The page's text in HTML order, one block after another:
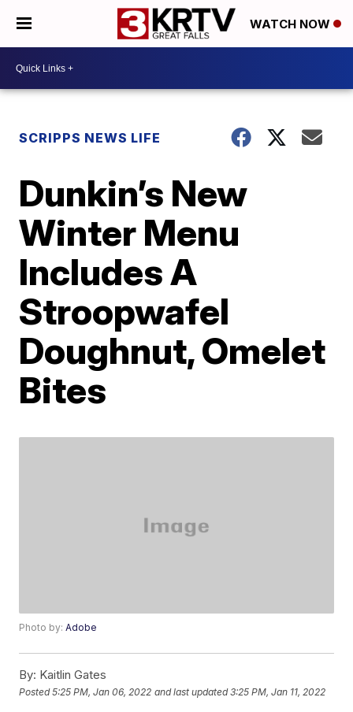
WATCH NOW
SCRIPPS NEWS LIFE
Dunkin’s New
Winter Menu
Includes A
Stroopwafel
Doughnut, Omelet
Bites
Photo by:Adobe
By: Kaitlin Gates
Posted5:25 PM, Jan 06, 2022 and last updated 3:25 PM, Jan 11, 2022